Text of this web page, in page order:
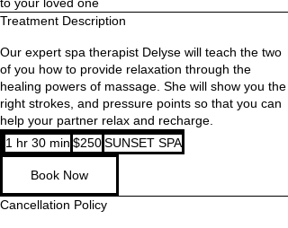
to your loved one
Treatment Description
Our expert spa therapist Delyse will teach the two
of you how to provide relaxation through the
healing powers of massage. She will show you the
right strokes, and pressure points so that you can
help your partner relax and recharge.
1 hr 30 min 1
h
3
0
m
250
Australian
dollars
$250SUNSET SPA
Book Now
Cancellation Policy